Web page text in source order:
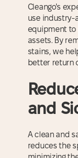
Cleango's
use industry-
equipment to
assets. By
stains, we
better return
and
A clean and
reduces the